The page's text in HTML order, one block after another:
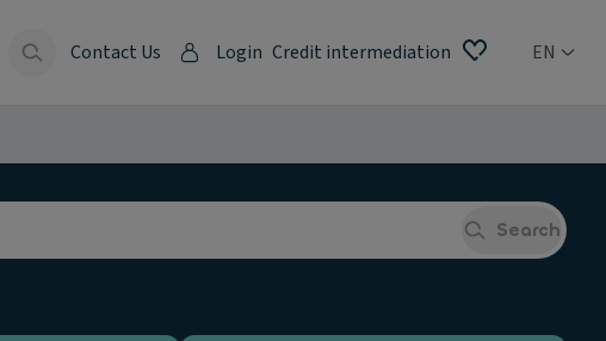
Contact Us Login Credit intermediation EN
Search